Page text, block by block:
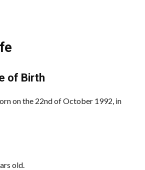
of Birth
on the 22nd of October 1992, in
old.